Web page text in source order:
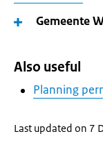
Gemeente
Also useful
Planning
Last updated on 7